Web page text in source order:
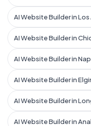
AI Website Builder in
AI Website Builder in
AI Website Builder in
AI Website Builder in
AI Website Builder in
AI Website Builder in